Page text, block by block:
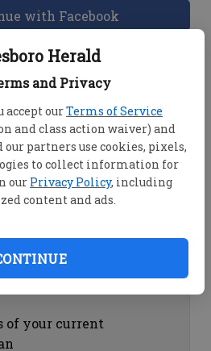
Herald
and Privacy
accept ourTerms of Service
and class action waiver) and
our partners use cookies, pixels,
to collect information for
our Privacy Policy, including
content and ads.
with Facebook
associated with the
by clicking on
history by clicking on
of your current